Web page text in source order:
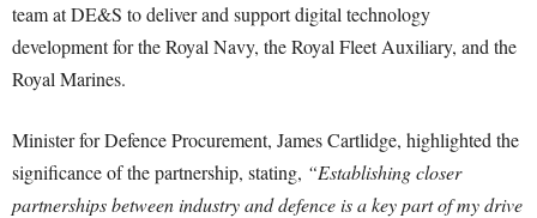
team at DE&S to deliver and support digital technology
development for the Royal Navy, the Royal Fleet Auxiliary, and the
Royal Marines.
Minister for Defence Procurement, James Cartlidge, highlighted the
significance of the partnership, stating, “Establishing closer
partnerships between industry and defence is a key part of my drive